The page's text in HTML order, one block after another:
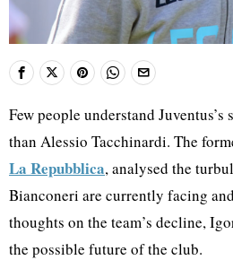
Few people understand
than Alessio Tacchinardi. The
La Repubblica, analysed the
Bianconeri are currently facing
thoughts on the team’s decline,
the possible future of the club.